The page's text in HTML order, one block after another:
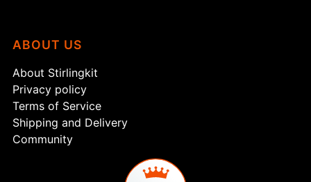
ABOUT US
About Stirlingkit
Privacy policy
Terms of Service
Shipping and Delivery
Community